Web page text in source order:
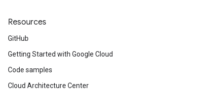
Resources
GitHub
Getting Started with Google Cloud
Code samples
Cloud Architecture Center